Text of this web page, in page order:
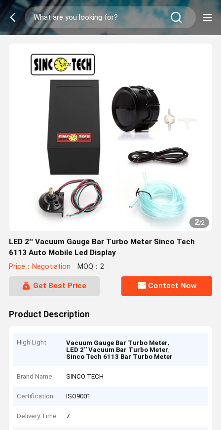
2/2
LED 2'' Vacuum Gauge Bar Turbo Meter Sinco Tech
6113 Auto Mobile Led Display
Price：Negotiation MOQ：2
Get Best Price Contact Now
Product Description
High Light Vacuum Gauge Bar Turbo Meter,
LED 2'' Vacuum Bar Turbo Meter,
Sinco Tech 6113 Bar Turbo Meter
Brand Name SINCO TECH
Certification ISO9001
Delivery Time 7